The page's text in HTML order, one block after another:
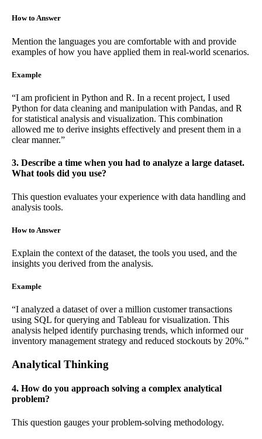
How to Answer
Mention the languages you are comfortable with and provide
examples of how you have applied them in real-world scenarios.
Example
“I am proficient in Python and R. In a recent project, I used
Python for data cleaning and manipulation with Pandas, and R
for statistical analysis and visualization. This combination
allowed me to derive insights effectively and present them in a
clear manner.”
3. Describe a time when you had to analyze a large dataset.
What tools did you use?
This question evaluates your experience with data handling and
analysis tools.
How to Answer
Explain the context of the dataset, the tools you used, and the
insights you derived from the analysis.
Example
“I analyzed a dataset of over a million customer transactions
using SQL for querying and Tableau for visualization. This
analysis helped identify purchasing trends, which informed our
inventory management strategy and reduced stockouts by 20%.”
Analytical Thinking
4. How do you approach solving a complex analytical
problem?
This question gauges your problem-solving methodology.